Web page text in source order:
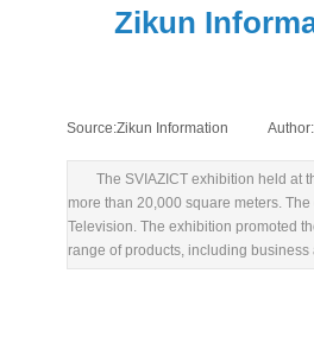
Zikun
Source:Zikun Information Author:
The SVIAZICT exhibition held at
more than 20,000 square meters.
Television. The exhibition promoted
range of products, including